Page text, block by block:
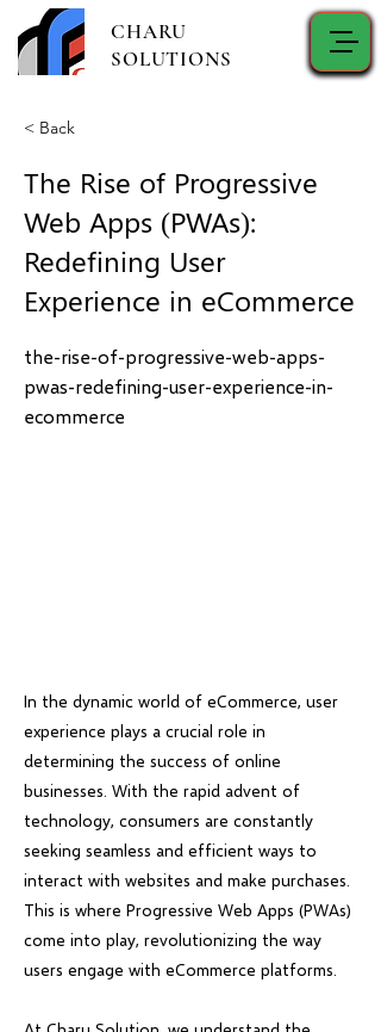
CHARU
SOLUTIONS
< Back
The Rise of Progressive
Web Apps (PWAs):
Redefining User
Experience in eCommerce
the-rise-of-progressive-web-apps-
pwas-redefining-user-experience-in-
ecommerce
In the dynamic world of eCommerce, user
experience plays a crucial role in
determining the success of online
businesses. With the rapid advent of
technology, consumers are constantly
seeking seamless and efficient ways to
interact with websites and make purchases.
This is where Progressive Web Apps (PWAs)
come into play, revolutionizing the way
users engage with eCommerce platforms.